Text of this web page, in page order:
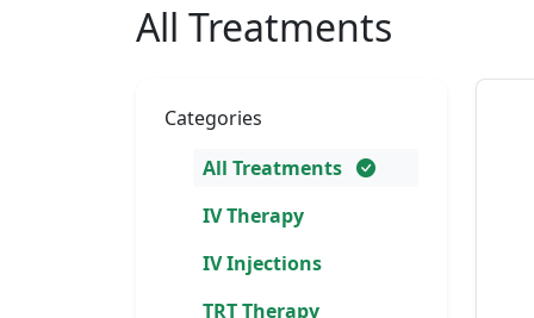
All Treatments
Categories
All Treatments
IV Therapy
IV Injections
TRT Therapy